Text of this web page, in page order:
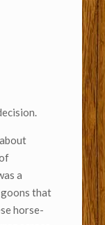
a
that
horse-